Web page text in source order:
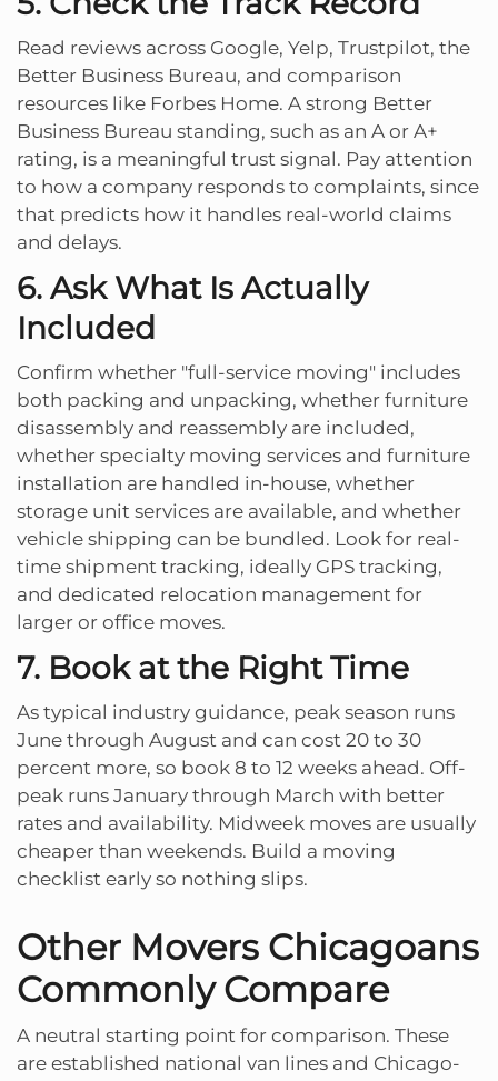
Read reviews across Google, Yelp, Trustpilot, the
Better Business Bureau, and comparison
resources like Forbes Home. A strong Better
Business Bureau standing, such as an A or A+
rating, is a meaningful trust signal. Pay attention
to how a company responds to complaints, since
that predicts how it handles real-world claims
and delays.
6. Ask What Is Actually
Included
Confirm whether "full-service moving" includes
both packing and unpacking, whether furniture
disassembly and reassembly are included,
whether specialty moving services and furniture
installation are handled in-house, whether
storage unit services are available, and whether
vehicle shipping can be bundled. Look for real-
time shipment tracking, ideally GPS tracking,
and dedicated relocation management for
larger or office moves.
7. Book at the Right Time
As typical industry guidance, peak season runs
June through August and can cost 20 to 30
percent more, so book 8 to 12 weeks ahead. Off-
peak runs January through March with better
rates and availability. Midweek moves are usually
cheaper than weekends. Build a moving
checklist early so nothing slips.
Other Movers Chicagoans
Commonly Compare
A neutral starting point for comparison. These
are established national van lines and Chicago-